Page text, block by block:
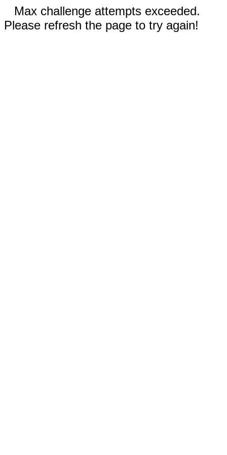
Max challenge attempts exceeded.
Please refresh the page to try again!